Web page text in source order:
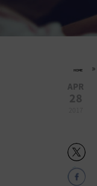
HOME »
APR
28